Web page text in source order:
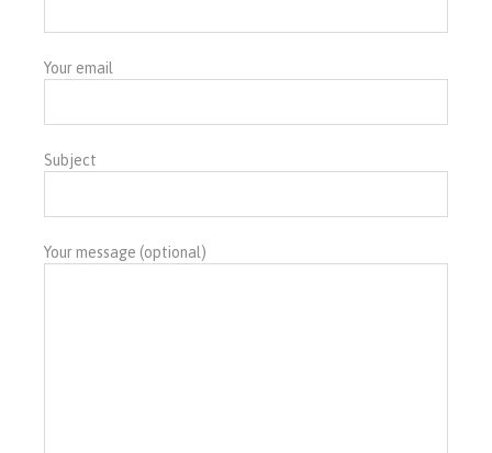
Your email
Subject
Your message (optional)